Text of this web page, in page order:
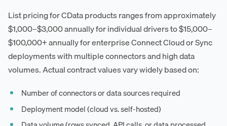
List pricing for CData products ranges from approximately
$1,000–$3,000 annually for individual drivers to $15,000–
$100,000+ annually for enterprise Connect Cloud or Sync
deployments with multiple connectors and high data
volumes. Actual contract values vary widely based on:
Number of connectors or data sources required
Deployment model (cloud vs. self-hosted)